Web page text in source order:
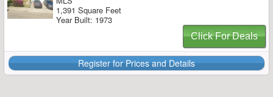
1,391 Square Feet
Year Built: 1973
Click For Deals
Register for Prices and Details